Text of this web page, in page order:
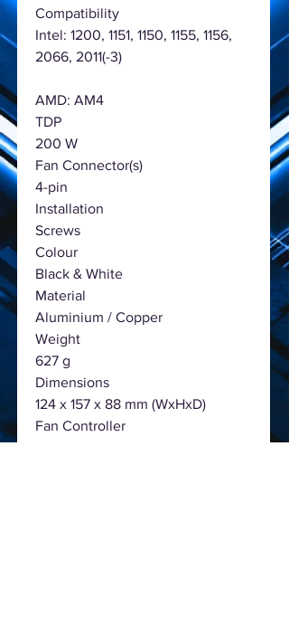
Compatibility
Intel: 1200, 1151, 1150, 1155, 1156,
2066, 2011(-3)
AMD: AM4
TDP
200 W
Fan Connector(s)
4-pin
Installation
Screws
Colour
Black & White
Material
Aluminium / Copper
Weight
627 g
Dimensions
124 x 157 x 88 mm (WxHxD)
Fan Controller